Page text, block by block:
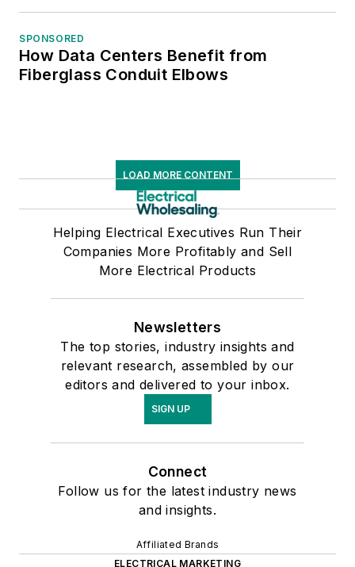
SPONSORED
How Data Centers Benefit from
Fiberglass Conduit Elbows
LOAD MORE CONTENT
Helping Electrical Executives Run Their
Companies More Profitably and Sell
More Electrical Products
Newsletters
The top stories, industry insights and
relevant research, assembled by our
editors and delivered to your inbox.
SIGN UP
Connect
Follow us for the latest industry news
and insights.
Affiliated Brands
ELECTRICAL MARKETING